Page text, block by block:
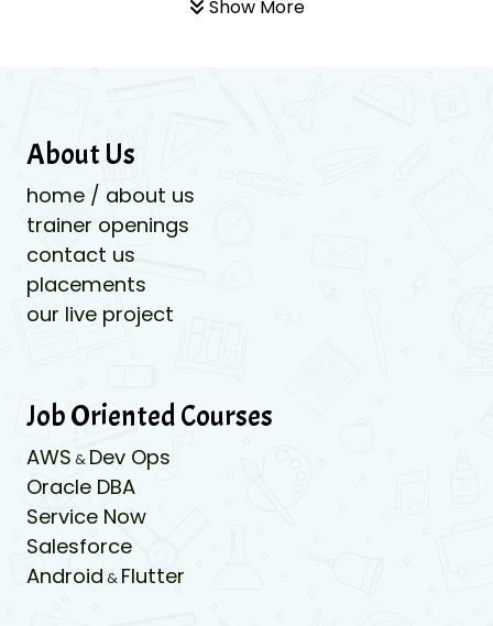
Show More
About Us
home / about us
trainer openings
contact us
placements
our live project
Job Oriented Courses
AWS & Dev Ops
Oracle DBA
Service Now
Salesforce
Android & Flutter